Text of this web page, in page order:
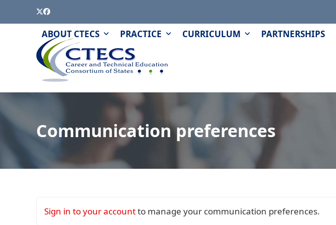
Twitter
Facebook
ABOUT CTECSPAGEPRACTICE QUIZZESCURRICULUM PARTNERSHIPS
Communication preferences
Sign in to your accountto manage your communication preferences.